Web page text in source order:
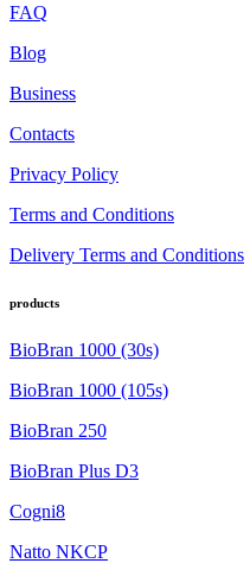
FAQ
Blog
Business
Contacts
Privacy Policy
Terms and Conditions
Delivery Terms and Conditions
products
BioBran 1000 (30s)
BioBran 1000 (105s)
BioBran 250
BioBran Plus D3
Cogni8
Natto NKCP